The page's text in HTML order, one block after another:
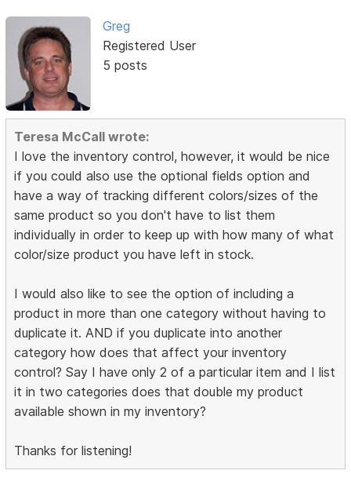
Greg
Registered User
5 posts
Teresa McCall wrote:
I love the inventory control, however, it would be nice
if you could also use the optional fields option and
have a way of tracking different colors/sizes of the
same product so you don't have to list them
individually in order to keep up with how many of what
color/size product you have left in stock.
I would also like to see the option of including a
product in more than one category without having to
duplicate it. AND if you duplicate into another
category how does that affect your inventory
control? Say I have only 2 of a particular item and I list
it in two categories does that double my product
available shown in my inventory?
Thanks for listening!